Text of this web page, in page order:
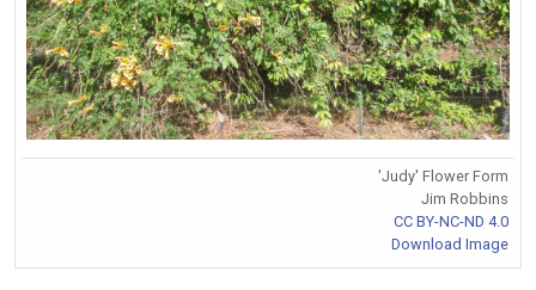
'Judy' Flower Form
Jim Robbins
CC BY-NC-ND 4.0
Download Image